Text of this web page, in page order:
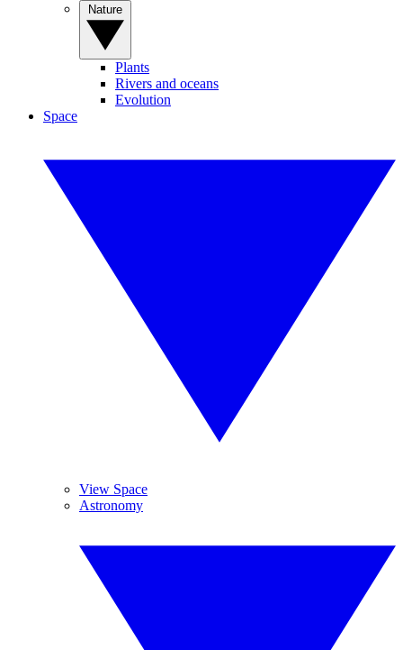
Plants
Rivers and oceans
Evolution
Space
View Space
Astronomy